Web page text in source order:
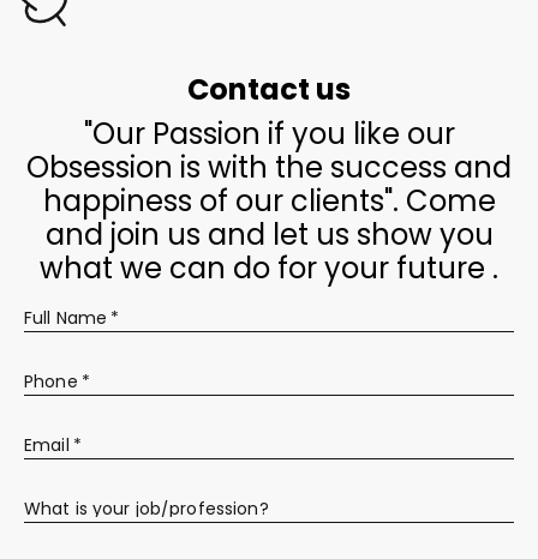
Contact us
"Our Passion if you like our
Obsession is with the success and
happiness of our clients". Come
and join us and let us show you
what we can do for your future .
Full Name *
Phone *
Email *
What is your job/profession?